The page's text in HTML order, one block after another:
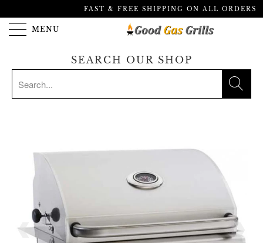
FAST & FREE SHIPPING ON ALL ORDERS
MENU
SEARCH OUR SHOP